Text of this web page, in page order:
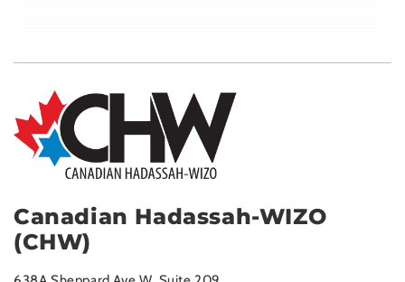
Canadian Hadassah-WIZO
(CHW)